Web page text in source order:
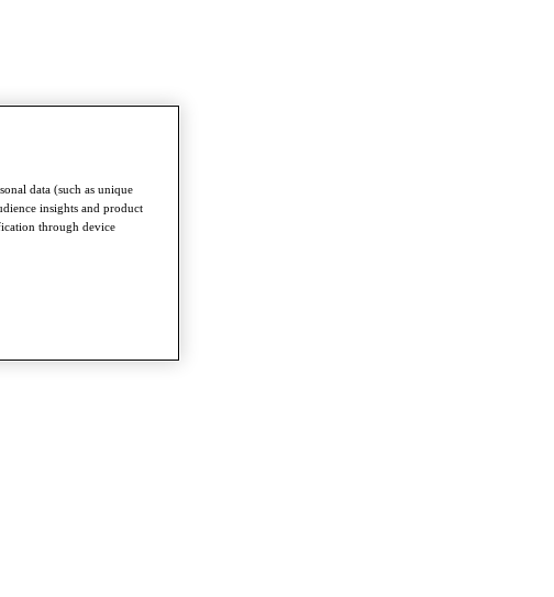
data (such as unique
insights and product
through device